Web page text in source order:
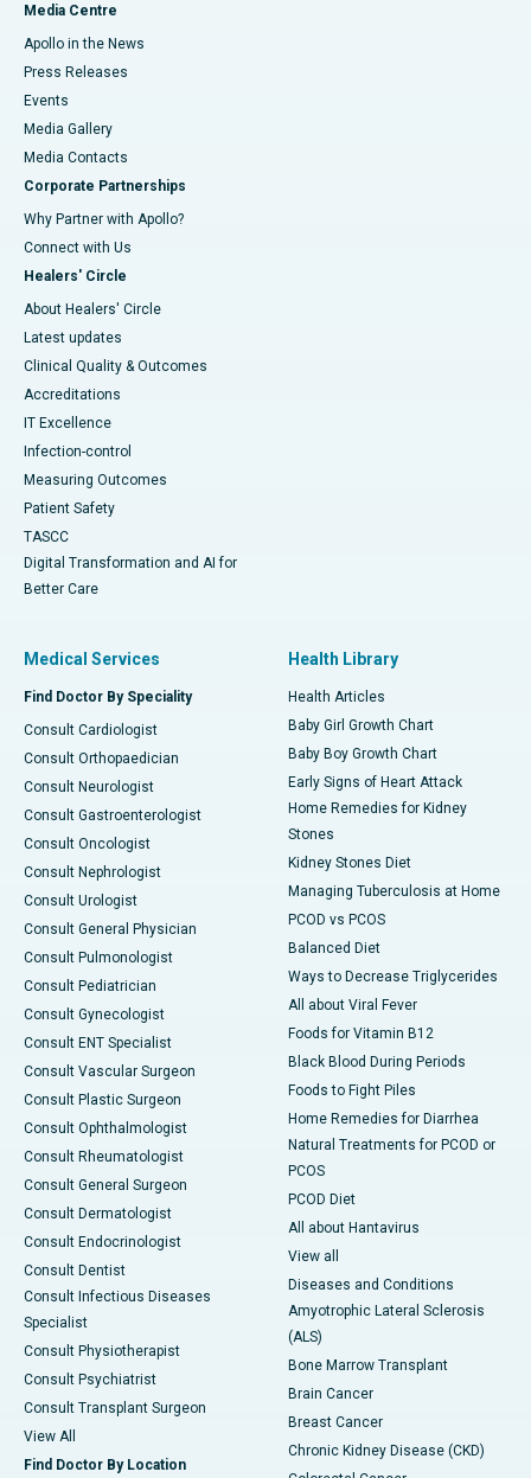
Media Centre
Apollo in the News
Press Releases
Events
Media Gallery
​​​​​​​Media Contacts
Corporate Partnerships
Why Partner with Apollo?
Connect with Us
Healers' Circle
About Healers' Circle
Latest updates
Clinical Quality & Outcomes
Accreditations
IT Excellence
Infection-control
Measuring Outcomes
Patient Safety
TASCC
Digital Transformation and AI for
Better Care
Medical Services
Find Doctor By Speciality
Consult Cardiologist
Consult Orthopaedician
Consult Neurologist
Consult Gastroenterologist
Consult Oncologist
Consult Nephrologist
Consult Urologist
Consult General Physician
Consult Pulmonologist
Consult Pediatrician
Consult Gynecologist
Consult ENT Specialist
Consult Vascular Surgeon
Consult Plastic Surgeon
Consult Ophthalmologist
Consult Rheumatologist
Consult General Surgeon
Consult Dermatologist
Consult Endocrinologist
Consult Dentist
Consult Infectious Diseases
Specialist
Consult Physiotherapist
Consult Psychiatrist
Consult Transplant Surgeon
View All
Find Doctor By Location
Health Library
Health Articles
Baby Girl Growth Chart
Baby Boy Growth Chart
Early Signs of Heart Attack
Home Remedies for Kidney
Stones
Kidney Stones Diet
Managing Tuberculosis at Home
PCOD vs PCOS
Balanced Diet
Ways to Decrease Triglycerides
All about Viral Fever
Foods for Vitamin B12
Black Blood During Periods
Foods to Fight Piles
Home Remedies for Diarrhea
Natural Treatments for PCOD or
PCOS
PCOD Diet
All about Hantavirus
View all
Diseases and Conditions
Amyotrophic Lateral Sclerosis
(ALS)
Bone Marrow Transplant
Brain Cancer
Breast Cancer
Chronic Kidney Disease (CKD)